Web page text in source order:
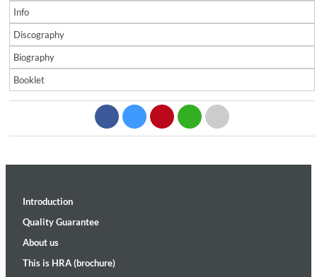
Info
Discography
Biography
Booklet
Introduction
Quality Guarantee
About us
This is HRA (brochure)